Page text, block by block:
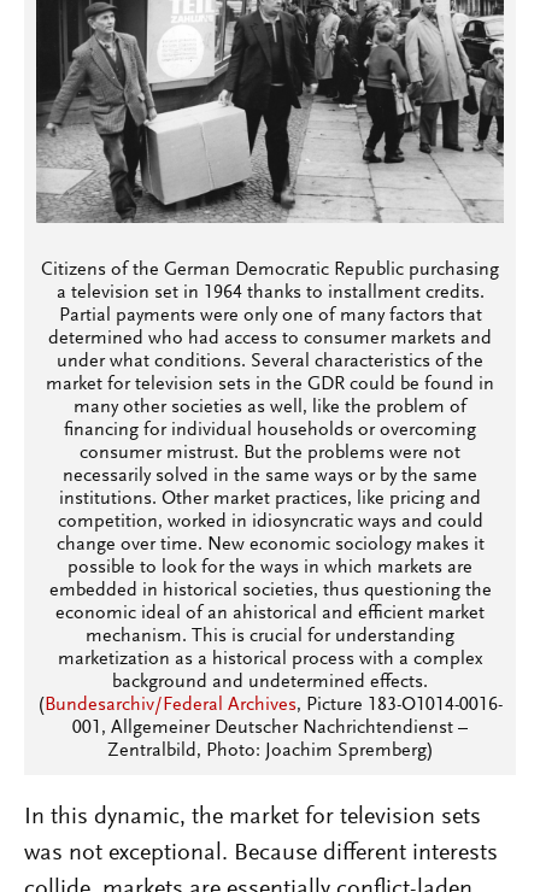
Citizens of the German Democratic Republic purchasing
a television set in 1964 thanks to installment credits.
Partial payments were only one of many factors that
determined who had access to consumer markets and
under what conditions. Several characteristics of the
market for television sets in the GDR could be found in
many other societies as well, like the problem of
financing for individual households or overcoming
consumer mistrust. But the problems were not
necessarily solved in the same ways or by the same
institutions. Other market practices, like pricing and
competition, worked in idiosyncratic ways and could
change over time. New economic sociology makes it
possible to look for the ways in which markets are
embedded in historical societies, thus questioning the
economic ideal of an ahistorical and efficient market
mechanism. This is crucial for understanding
marketization as a historical process with a complex
background and undetermined effects.
( Bundesarchiv/Federal Archives, Picture 183-O1014-0016-
001, Allgemeiner Deutscher Nachrichtendienst –
Zentralbild, Photo: Joachim Spremberg)
In this dynamic, the market for television sets
was not exceptional. Because different interests